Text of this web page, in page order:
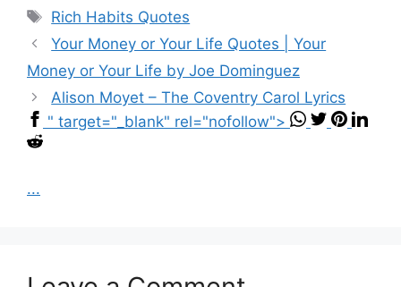
Tags
Rich Habits Quotes
Your Money or Your Life Quotes | Your
Money or Your Life by Joe Dominguez
Alison Moyet – The Coventry Carol Lyrics
" target="_blank" rel="nofollow">
...